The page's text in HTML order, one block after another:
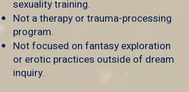
sexuality training.
Not a therapy or trauma-processing
program.
Not focused on fantasy exploration
or erotic practices outside of dream
inquiry.